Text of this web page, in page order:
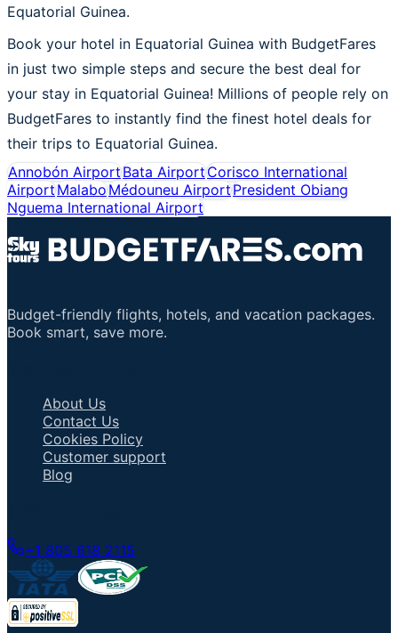
Equatorial Guinea.
Book your hotel in Equatorial Guinea with BudgetFares
in just two simple steps and secure the best deal for
your stay in Equatorial Guinea! Millions of people rely on
BudgetFares to instantly find the finest hotel deals for
their trips to Equatorial Guinea.
Annobón AirportBata AirportCorisco International
AirportMalaboMédouneu AirportPresident Obiang
Nguema International Airport
Budget-friendly flights, hotels, and vacation packages.
Book smart, save more.
About Us
Contact Us
Cookies Policy
Customer support
Blog
+1 805 618 2115